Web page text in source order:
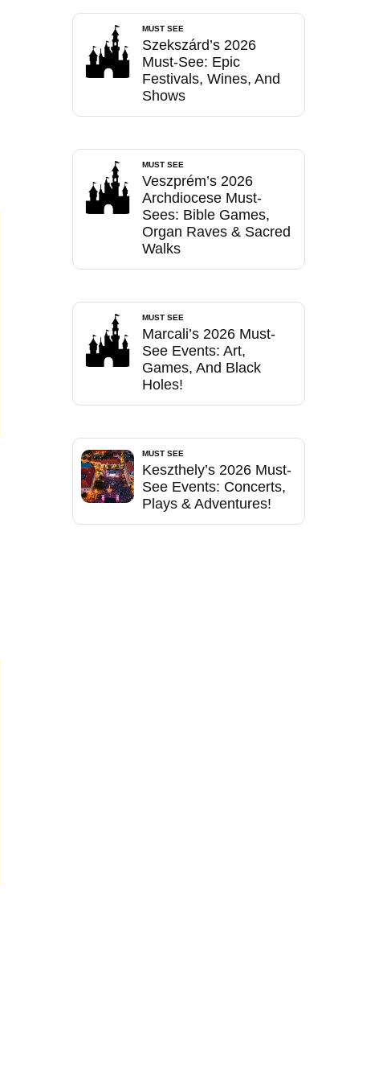
MUST SEE
Szekszárd’s 2026
Must-See: Epic
Festivals, Wines, And
Shows
MUST SEE
Veszprém’s 2026
Archdiocese Must-
Sees: Bible Games,
Organ Raves & Sacred
Walks
MUST SEE
Marcali’s 2026 Must-
See Events: Art,
Games, And Black
Holes!
MUST SEE
Keszthely’s 2026 Must-
See Events: Concerts,
Plays & Adventures!